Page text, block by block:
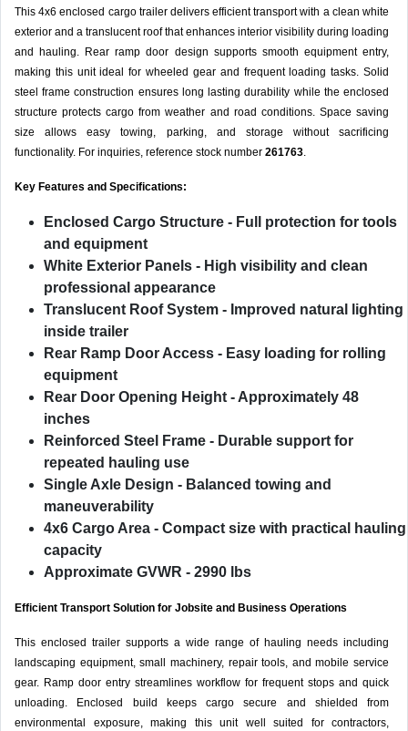
This 4x6 enclosed cargo trailer delivers efficient transport with a clean white
exterior and a translucent roof that enhances interior visibility during loading
and hauling. Rear ramp door design supports smooth equipment entry,
making this unit ideal for wheeled gear and frequent loading tasks. Solid
steel frame construction ensures long lasting durability while the enclosed
structure protects cargo from weather and road conditions. Space saving
size allows easy towing, parking, and storage without sacrificing
functionality. For inquiries, reference stock number 261763.
Key Features and Specifications:
Enclosed Cargo Structure - Full protection for tools
and equipment
White Exterior Panels - High visibility and clean
professional appearance
Translucent Roof System - Improved natural lighting
inside trailer
Rear Ramp Door Access - Easy loading for rolling
equipment
Rear Door Opening Height - Approximately 48
inches
Reinforced Steel Frame - Durable support for
repeated hauling use
Single Axle Design - Balanced towing and
maneuverability
4x6 Cargo Area - Compact size with practical hauling
capacity
Approximate GVWR - 2990 lbs
Efficient Transport Solution for Jobsite and Business Operations
This enclosed trailer supports a wide range of hauling needs including
landscaping equipment, small machinery, repair tools, and mobile service
gear. Ramp door entry streamlines workflow for frequent stops and quick
unloading. Enclosed build keeps cargo secure and shielded from
environmental exposure, making this unit well suited for contractors,